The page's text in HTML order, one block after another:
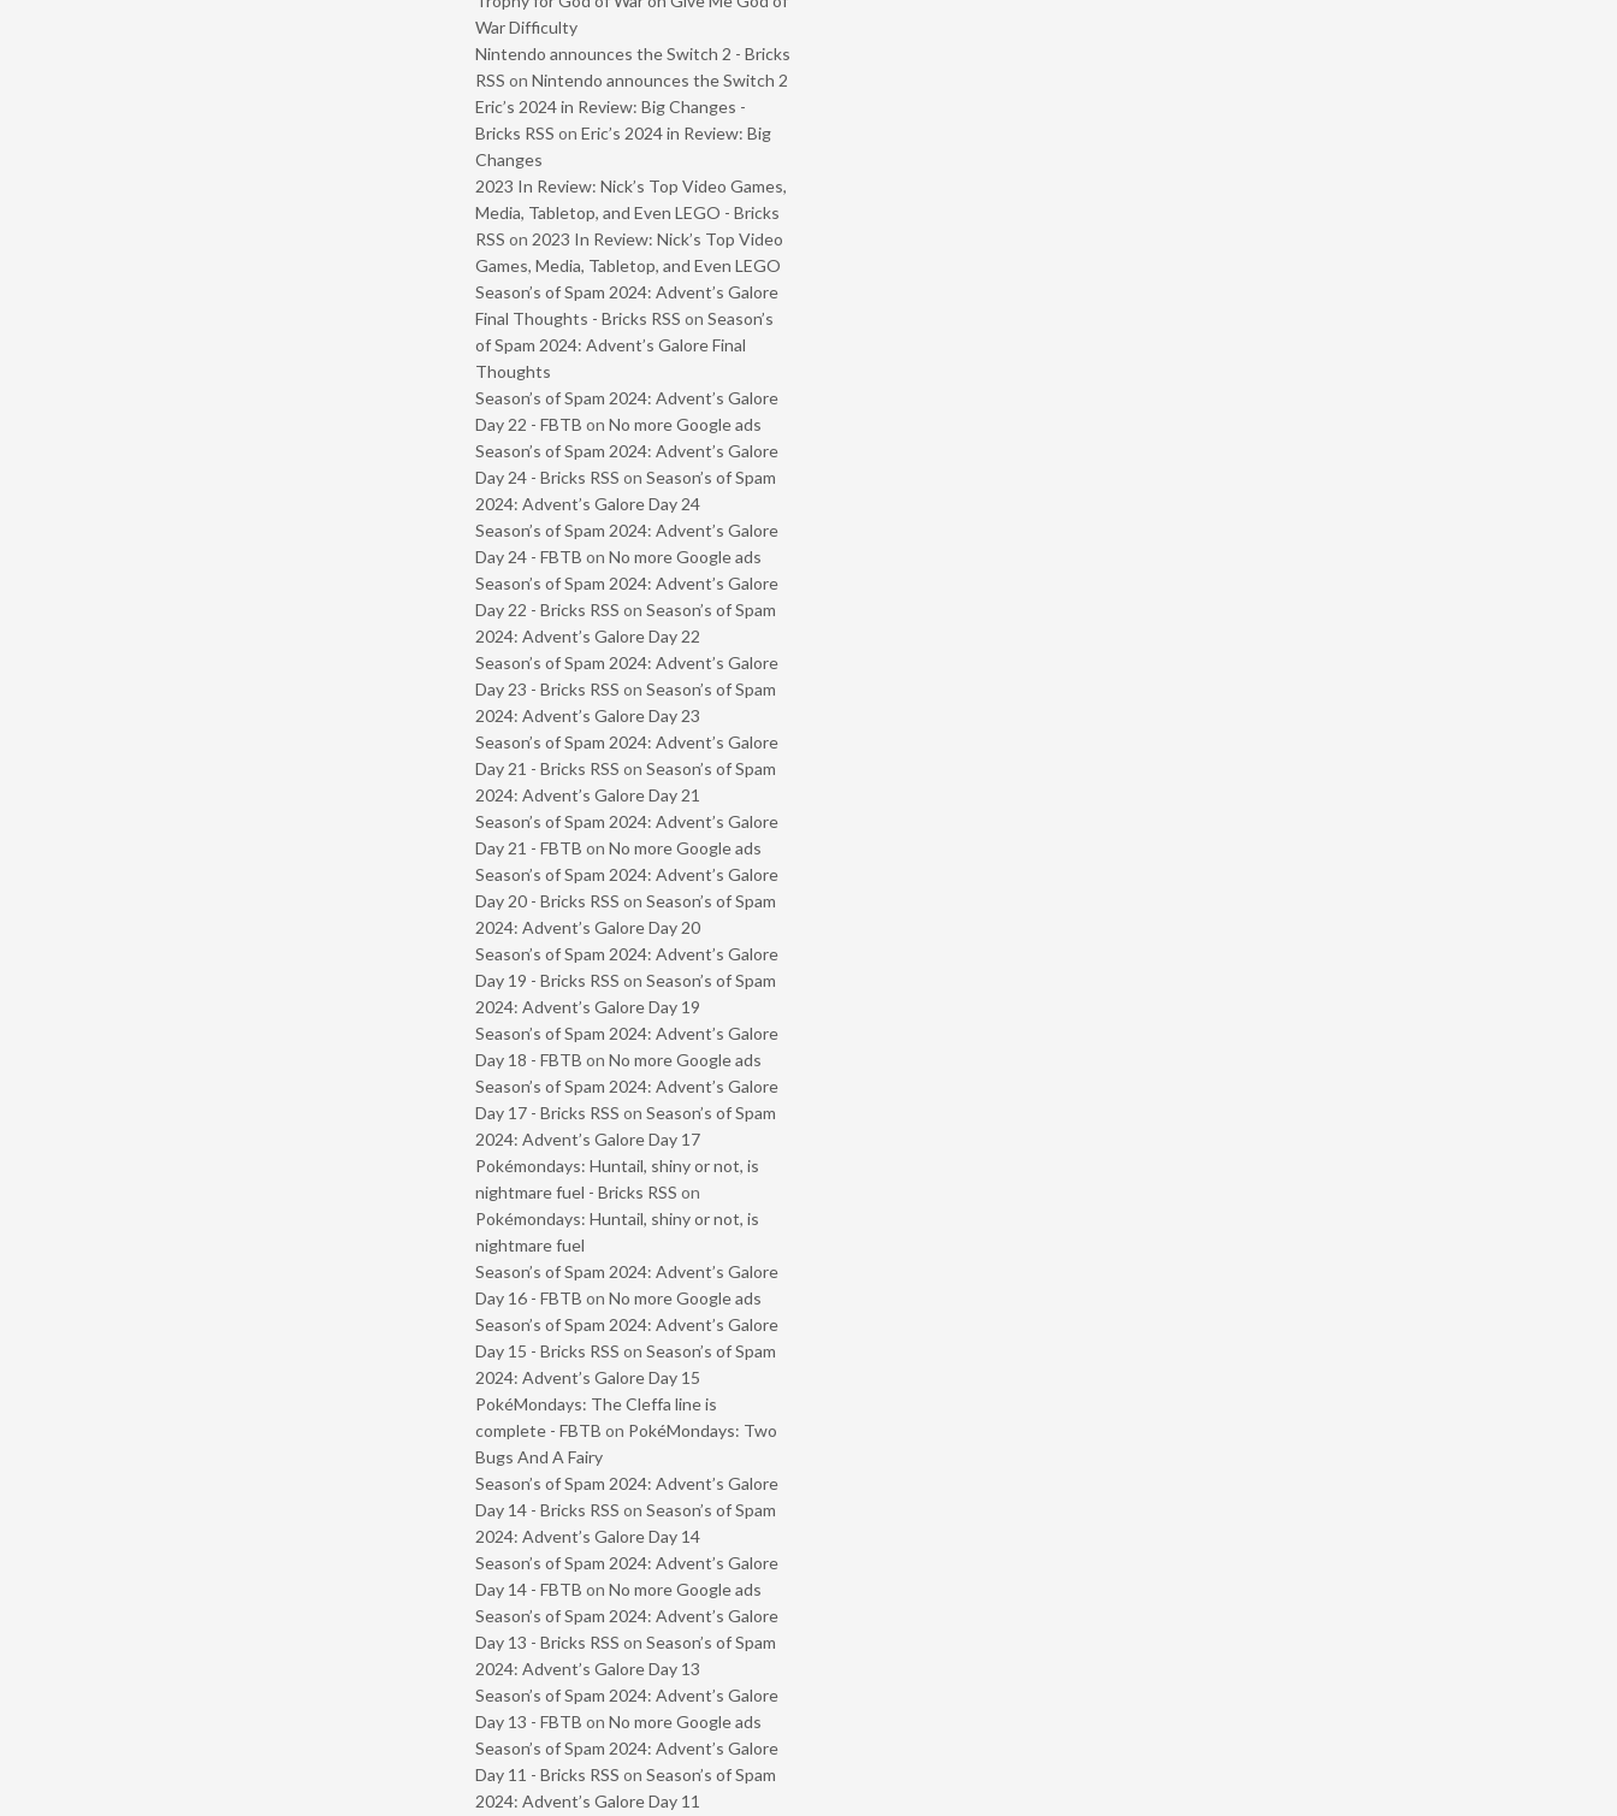
War Difficulty
Nintendo announces the Switch 2 - Bricks
RSS on Nintendo announces the Switch 2
Eric’s 2024 in Review: Big Changes -
Bricks RSS on Eric’s 2024 in Review: Big
Changes
2023 In Review: Nick’s Top Video Games,
Media, Tabletop, and Even LEGO - Bricks
RSS on 2023 In Review: Nick’s Top Video
Games, Media, Tabletop, and Even LEGO
Season’s of Spam 2024: Advent’s Galore
Final Thoughts - Bricks RSS on Season’s
of Spam 2024: Advent’s Galore Final
Thoughts
Season’s of Spam 2024: Advent’s Galore
Day 22 - FBTB on No more Google ads
Season’s of Spam 2024: Advent’s Galore
Day 24 - Bricks RSS on Season’s of Spam
2024: Advent’s Galore Day 24
Season’s of Spam 2024: Advent’s Galore
Day 24 - FBTB on No more Google ads
Season’s of Spam 2024: Advent’s Galore
Day 22 - Bricks RSS on Season’s of Spam
2024: Advent’s Galore Day 22
Season’s of Spam 2024: Advent’s Galore
Day 23 - Bricks RSS on Season’s of Spam
2024: Advent’s Galore Day 23
Season’s of Spam 2024: Advent’s Galore
Day 21 - Bricks RSS on Season’s of Spam
2024: Advent’s Galore Day 21
Season’s of Spam 2024: Advent’s Galore
Day 21 - FBTB on No more Google ads
Season’s of Spam 2024: Advent’s Galore
Day 20 - Bricks RSS on Season’s of Spam
2024: Advent’s Galore Day 20
Season’s of Spam 2024: Advent’s Galore
Day 19 - Bricks RSS on Season’s of Spam
2024: Advent’s Galore Day 19
Season’s of Spam 2024: Advent’s Galore
Day 18 - FBTB on No more Google ads
Season’s of Spam 2024: Advent’s Galore
Day 17 - Bricks RSS on Season’s of Spam
2024: Advent’s Galore Day 17
Pokémondays: Huntail, shiny or not, is
nightmare fuel - Bricks RSS on
Pokémondays: Huntail, shiny or not, is
nightmare fuel
Season’s of Spam 2024: Advent’s Galore
Day 16 - FBTB on No more Google ads
Season’s of Spam 2024: Advent’s Galore
Day 15 - Bricks RSS on Season’s of Spam
2024: Advent’s Galore Day 15
PokéMondays: The Cleffa line is
complete - FBTB on PokéMondays: Two
Bugs And A Fairy
Season’s of Spam 2024: Advent’s Galore
Day 14 - Bricks RSS on Season’s of Spam
2024: Advent’s Galore Day 14
Season’s of Spam 2024: Advent’s Galore
Day 14 - FBTB on No more Google ads
Season’s of Spam 2024: Advent’s Galore
Day 13 - Bricks RSS on Season’s of Spam
2024: Advent’s Galore Day 13
Season’s of Spam 2024: Advent’s Galore
Day 13 - FBTB on No more Google ads
Season’s of Spam 2024: Advent’s Galore
Day 11 - Bricks RSS on Season’s of Spam
2024: Advent’s Galore Day 11